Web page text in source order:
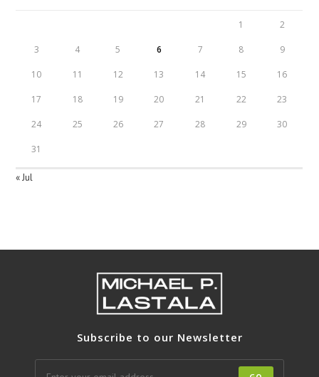
1 2
3 4 5 6 7 8 9
10 11 12 13 14 15 16
17 18 19 20 21 22 23
24 25 26 27 28 29 30
31
« Jul
Subscribe to our Newsletter